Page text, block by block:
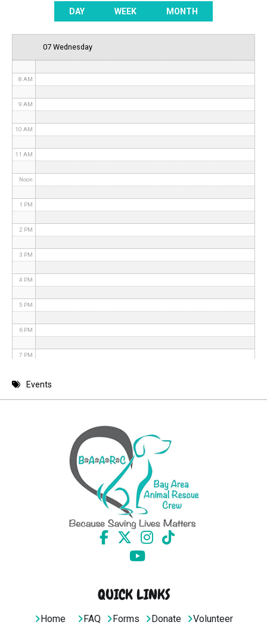
DAY WEEK MONTH
07 Wednesday
8 AM
9 AM
10 AM
11 AM
Noon
1 PM
2 PM
3 PM
4 PM
5 PM
6 PM
7 PM
8 PMEvents
QUICK LINKS
Home FAQ Forms Donate Volunteer